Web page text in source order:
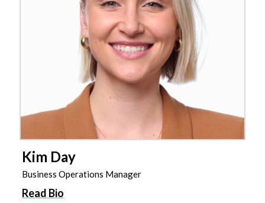
Kim Day
Business Operations Manager
Read Bio